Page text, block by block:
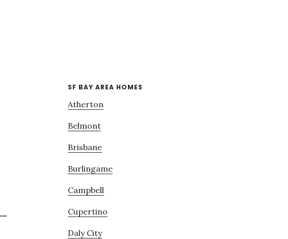
SF BAY AREA HOMES
Atherton
Belmont
Brisbane
Burlingame
Campbell
Cupertino
Daly City